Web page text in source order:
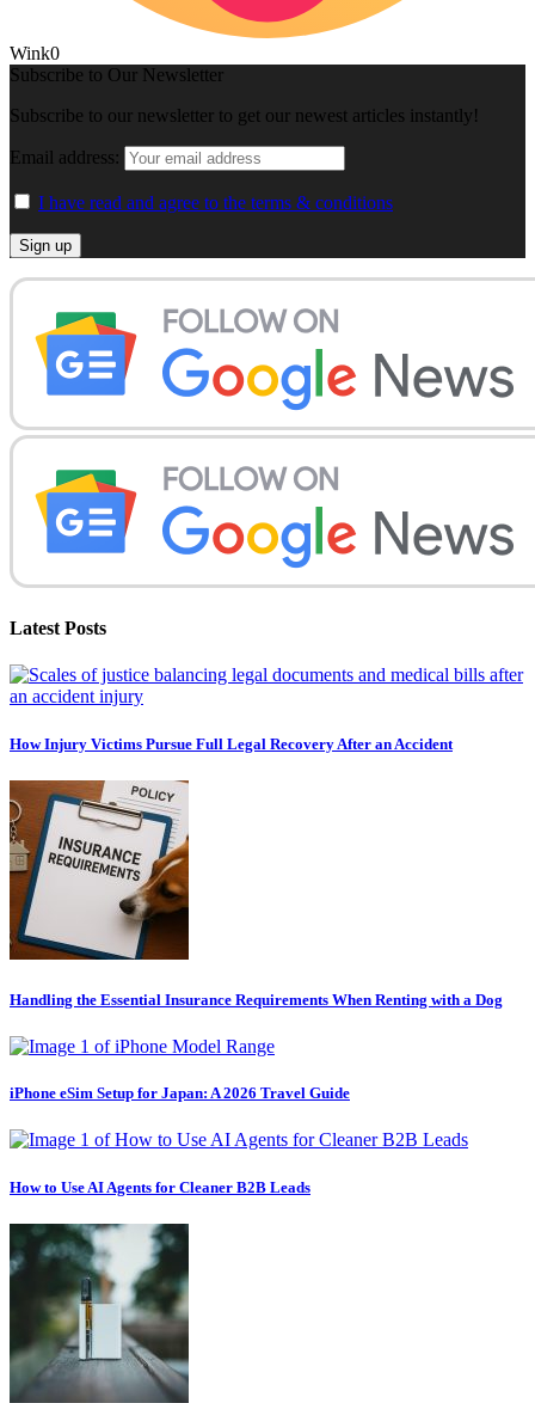
Wink0
Subscribe to Our Newsletter
Subscribe to our newsletter to get our newest articles instantly!
Email address:
I have read and agree to the terms & conditions
Latest Posts
How Injury Victims Pursue Full Legal Recovery After an Accident
Handling the Essential Insurance Requirements When Renting with a Dog
iPhone eSim Setup for Japan: A 2026 Travel Guide
How to Use AI Agents for Cleaner B2B Leads